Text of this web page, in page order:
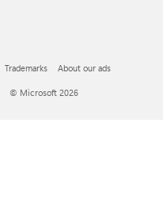
Trademarks About our ads
© Microsoft 2026